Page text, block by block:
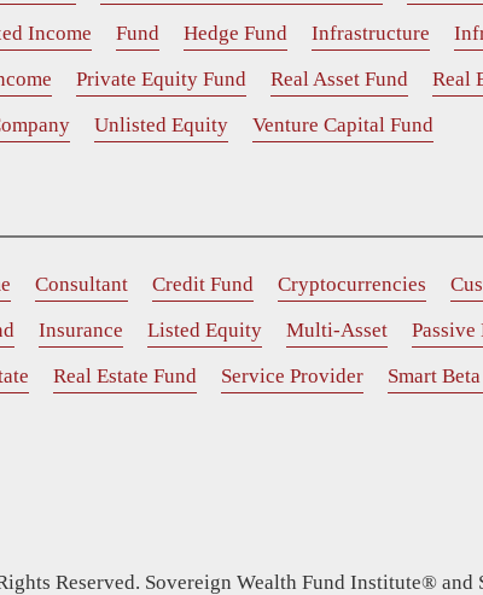
Income Fund Hedge Fund Infrastructure
Private Equity Fund Real Asset Fund Real
Unlisted Equity Venture Capital Fund
Consultant Credit Fund Cryptocurrencies
Insurance Listed Equity Multi-Asset Passive
Real Estate Fund Service Provider Smart
Reserved. Sovereign Wealth Fund Institute® and